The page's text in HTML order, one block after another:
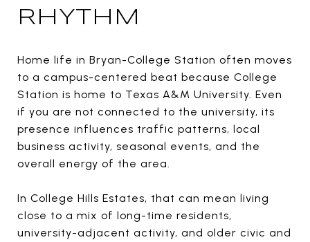
RHYTHM
Home life in Bryan-College Station often moves
to a campus-centered beat because College
Station is home to Texas A&M University. Even
if you are not connected to the university, its
presence influences traffic patterns, local
business activity, seasonal events, and the
overall energy of the area.
In College Hills Estates, that can mean living
close to a mix of long-time residents,
university-adjacent activity, and older civic and